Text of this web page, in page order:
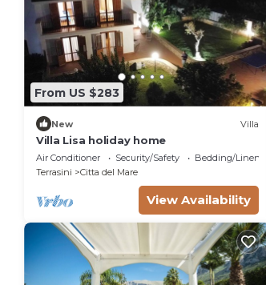
From US $283
New Villa
Villa Lisa holiday home
Air Conditioner Security/Safety
Bedding/Linens
Terrasini
Citta del Mare
View Availability